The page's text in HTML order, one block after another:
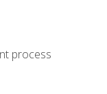
process